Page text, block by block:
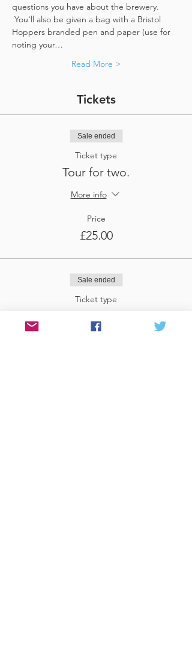
questions you have about the brewery.
You'll also be given a bag with a Bristol
Hoppers branded pen and paper (use for
noting your…
Read More >
Tickets
Sale ended
Ticket type
Tour for two.
More info
Price
£25.00
Sale ended
Ticket type